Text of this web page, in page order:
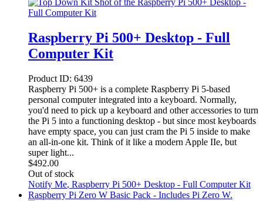
Raspberry Pi 500+ Desktop - Full
Computer Kit
Product ID: 6439
Raspberry Pi 500+ is a complete Raspberry Pi 5-based
personal computer integrated into a keyboard. Normally,
you'd need to pick up a keyboard and other accessories to turn
the Pi 5 into a functioning desktop - but since most keyboards
have empty space, you can just cram the Pi 5 inside to make
an all-in-one kit. Think of it like a modern Apple IIe, but
super light...
$492.00
Out of stock
Notify Me, Raspberry Pi 500+ Desktop - Full Computer Kit
Raspberry Pi Zero W Basic Pack - Includes Pi Zero W.